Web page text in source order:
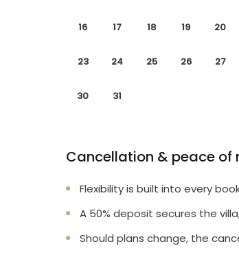
16 17 18 19 20
23 24 25 26 27
30 31
Cancellation & peace of
Flexibility is built into every
A 50% deposit secures the
Should plans change, the